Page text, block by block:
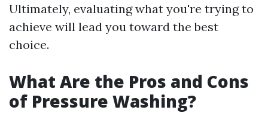
Ultimately, evaluating what you're trying to
achieve will lead you toward the best
choice.
What Are the Pros and Cons
of Pressure Washing?